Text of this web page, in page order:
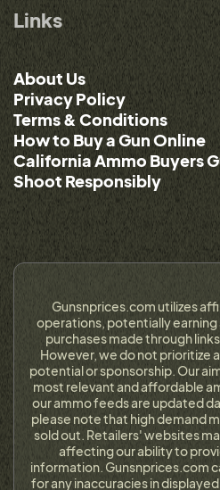
Links
About Us
Privacy Policy
Terms & Conditions
How to Buy a Gun Online
California Ammo Buyers
Shoot Responsibly
Gunsnprices.com utilizes
operations, potentially earning
purchases made through
However, we do not prioritize
potential or sponsorship. Our
most relevant and affordable
our ammo feeds are updated
please note that high demand
sold out. Retailers' websites
affecting our ability to
information. Gunsnprices.com
for any inaccuracies in